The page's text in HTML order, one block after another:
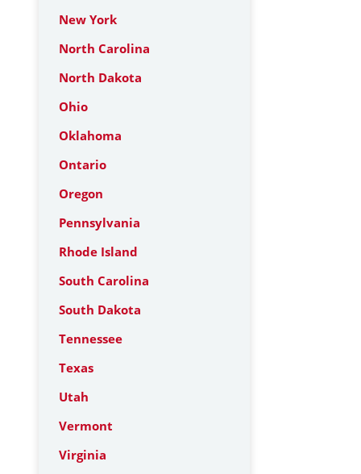
New York
North Carolina
North Dakota
Ohio
Oklahoma
Ontario
Oregon
Pennsylvania
Rhode Island
South Carolina
South Dakota
Tennessee
Texas
Utah
Vermont
Virginia